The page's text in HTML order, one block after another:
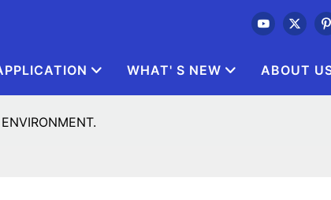
WHAT' S NEW ABOUT